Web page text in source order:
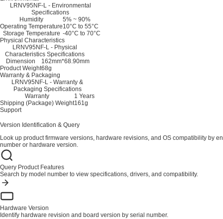
LRNV95NF-L - Environmental
Specifications
Humidity
5% ~ 90%
Operating Temperature10°C to 55°C
Storage Temperature -40°C to 70°C
Physical Characteristics
LRNV95NF-L - Physical
Characteristics Specifications
Dimension
162mm*68.90mm
Product Weight68g
Warranty & Packaging
LRNV95NF-L - Warranty &
Packaging Specifications
Warranty
1 Years
Shipping (Package) Weight161g
Support
Version Identification & Query
Look up product firmware versions, hardware revisions, and OS compatibility by
number or hardware version.
Query Product Features
Search by model number to view specifications, drivers, and compatibility.
Hardware Version
Identify hardware revision and board version by serial number.